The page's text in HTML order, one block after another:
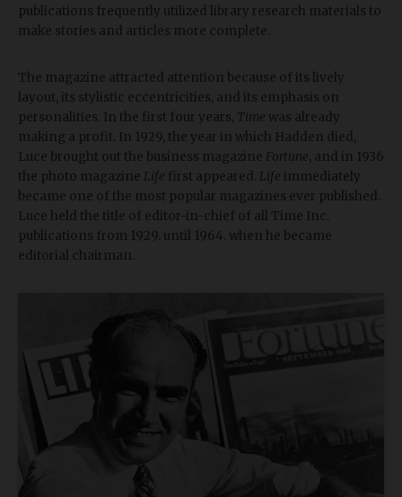
publications frequently utilized library research materials to
make stories and articles more complete.
The magazine attracted attention because of its lively
layout, its stylistic eccentricities, and its emphasis on
personalities. In the first four years, Time was already
making a profit. In 1929, the year in which Hadden died,
Luce brought out the business magazine Fortune , and in 1936
the photo magazine Life first appeared. Life immediately
became one of the most popular magazines ever published.
Luce held the title of editor-in-chief of all Time Inc.
publications from 1929. until 1964. when he became
editorial chairman.